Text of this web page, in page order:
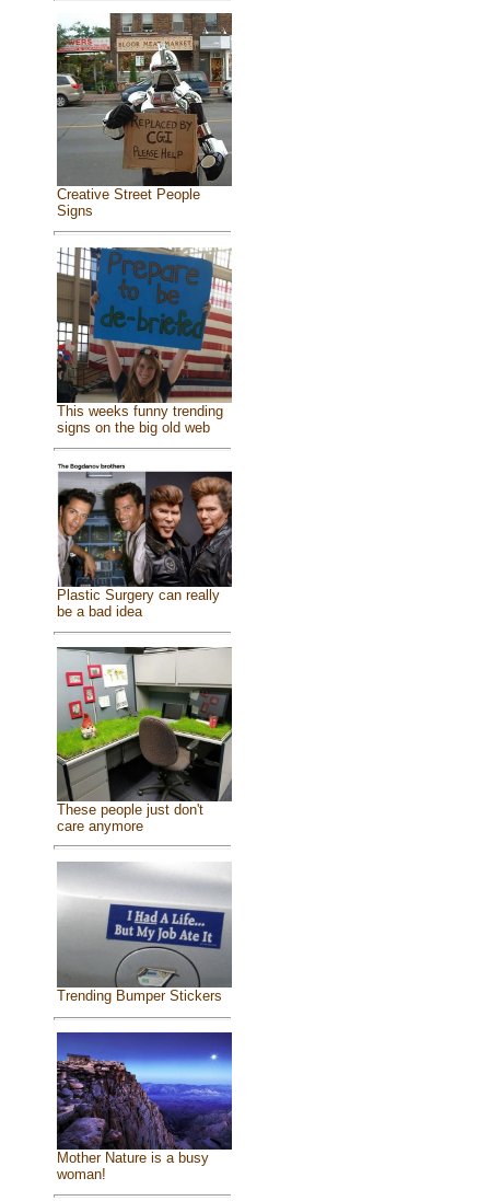
Creative Street People
Signs
This weeks funny trending
signs on the big old web
Plastic Surgery can really
be a bad idea
These people just don't
care anymore
Trending Bumper Stickers
Mother Nature is a busy
woman!